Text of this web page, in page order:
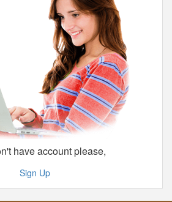
have account please,
Sign Up